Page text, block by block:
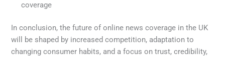
coverage
In conclusion, the future of online news coverage in the UK
will be shaped by increased competition, adaptation to
changing consumer habits, and a focus on trust, credibility,